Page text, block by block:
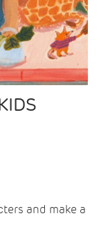
and make a